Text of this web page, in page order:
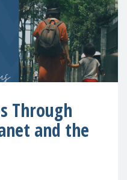
Through
and the